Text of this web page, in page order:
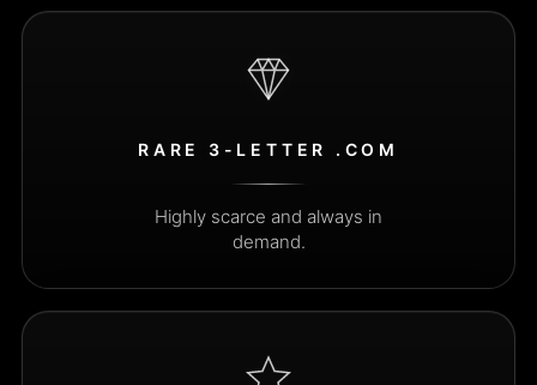
RARE 3-LETTER .COM
Highly scarce and always in
demand.